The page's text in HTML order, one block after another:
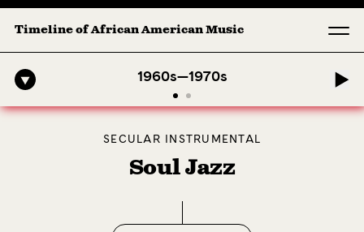
Timeline of African American Music
1960s—1970s
SECULAR INSTRUMENTAL
Soul Jazz